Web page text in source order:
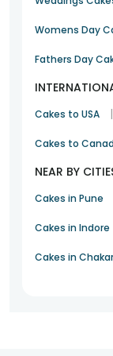
doorstep. It is
minute party
satiate the cake
Womens Day
Fathers Day
Cakes to USA |
Cakes to
NEAR BY
Cakes in Pune
Cakes in Indore
Cakes in